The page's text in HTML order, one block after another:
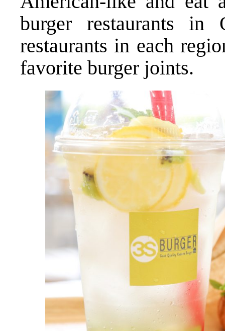
burger restaurants in
restaurants in each
favorite burger joints.